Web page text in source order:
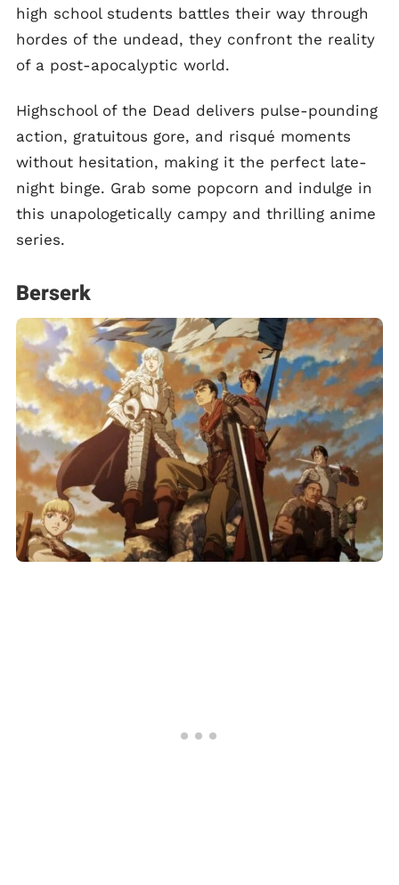
high school students battles their way through
hordes of the undead, they confront the reality
of a post-apocalyptic world.
Highschool of the Dead delivers pulse-pounding
action, gratuitous gore, and risqué moments
without hesitation, making it the perfect late-
night binge. Grab some popcorn and indulge in
this unapologetically campy and thrilling anime
series.
Berserk